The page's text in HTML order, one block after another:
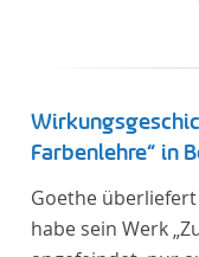
Farbenlehre“ in
Goethe
habe sein Werk